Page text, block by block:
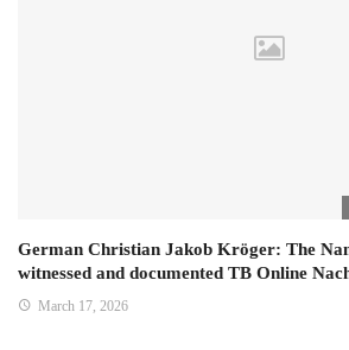
German Christian Jakob Kröger: The
witnessed and documented TB Online
March 17, 2026